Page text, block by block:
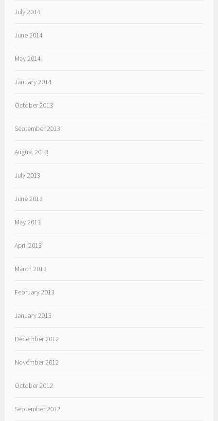
July 2014
June 2014
May 2014
January 2014
October 2013
September 2013
August 2013
July 2013
June 2013
May 2013
April 2013
March 2013
February 2013
January 2013
December 2012
November 2012
October 2012
September 2012